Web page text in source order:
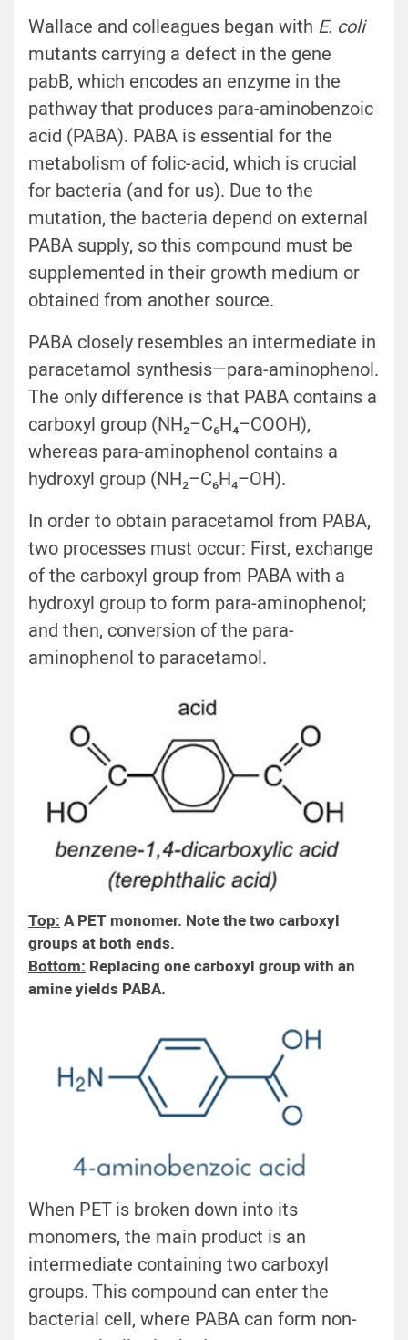
Wallace and colleagues began with E. coli
mutants carrying a defect in the gene
pabB, which encodes an enzyme in the
pathway that produces para-aminobenzoic
acid (PABA). PABA is essential for the
metabolism of folic-acid, which is crucial
for bacteria (and for us). Due to the
mutation, the bacteria depend on external
PABA supply, so this compound must be
supplemented in their growth medium or
obtained from another source.
PABA closely resembles an intermediate in
paracetamol synthesis—para-aminophenol.
The only difference is that PABA contains a
carboxyl group (NH₂–C₆H₄–COOH),
whereas para-aminophenol contains a
hydroxyl group (NH₂–C₆H₄–OH).
In order to obtain paracetamol from PABA,
two processes must occur: First, exchange
of the carboxyl group from PABA with a
hydroxyl group to form para-aminophenol;
and then, conversion of the para-
aminophenol to paracetamol.
Top: A PET monomer. Note the two carboxyl
groups at both ends.
Bottom: Replacing one carboxyl group with an
amine yields PABA.
When PET is broken down into its
monomers, the main product is an
intermediate containing two carboxyl
groups. This compound can enter the
bacterial cell, where PABA can form non-